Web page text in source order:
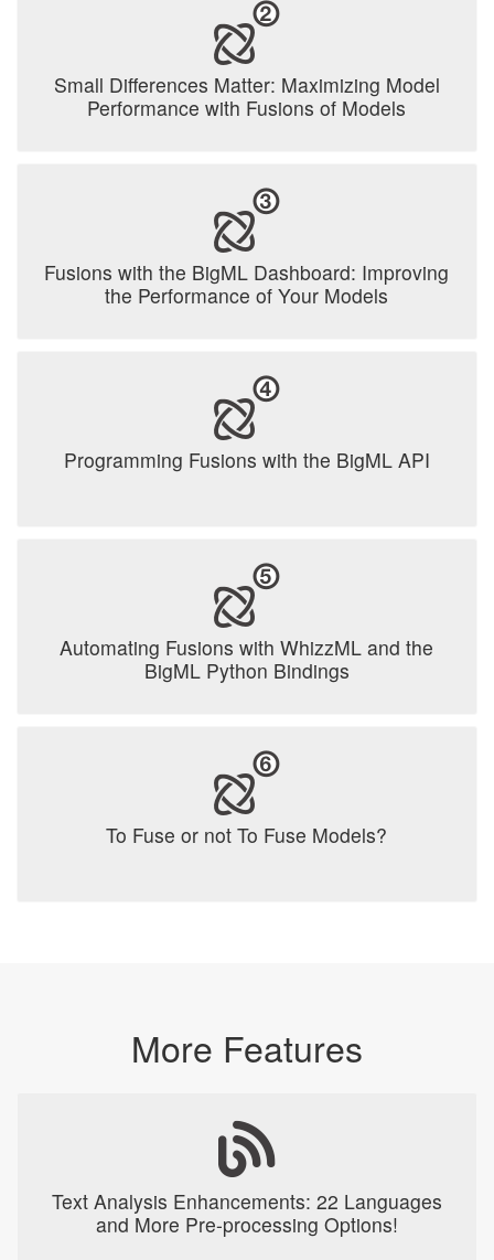
Small Differences Matter: Maximizing Model
Performance with Fusions of Models
Fusions with the BigML Dashboard: Improving
the Performance of Your Models
Programming Fusions with the BigML API
Automating Fusions with WhizzML and the
BigML Python Bindings
To Fuse or not To Fuse Models?
More Features
Text Analysis Enhancements: 22 Languages
and More Pre-processing Options!